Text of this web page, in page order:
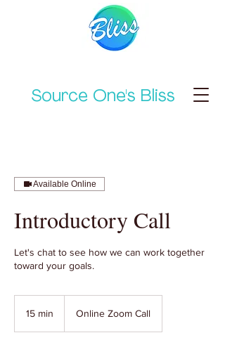
Source One's Bliss
Available Online
Introductory Call
Let's chat to see how we can work together
toward your goals.
15 min Online Zoom Call